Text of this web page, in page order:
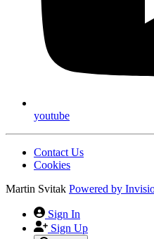
youtube
Contact Us
Cookies
Martin Svitak Powered by
Sign In
Sign Up